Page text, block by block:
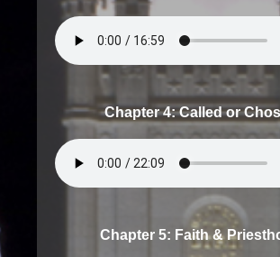
Chapter 4: Called or
Chapter 5: Faith &